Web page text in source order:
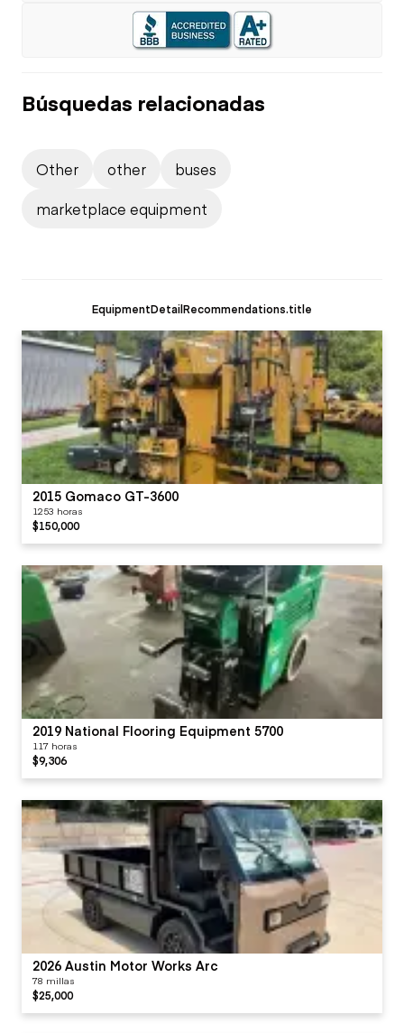
Búsquedas relacionadas
Other other
buses
marketplace equipment
EquipmentDetailRecommendations.title
2015 Gomaco GT-3600
1253 horas
$150,000
2019 National Flooring Equipment 5700
117 horas
$9,306
2026 Austin Motor Works Arc
78 millas
$25,000